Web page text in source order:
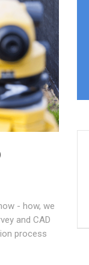
- how, we
and CAD
process